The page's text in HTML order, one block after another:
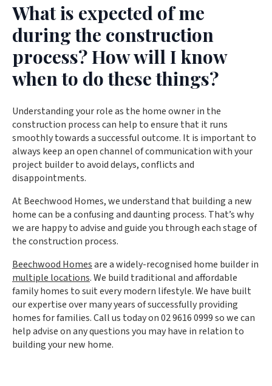
What is expected of me
during the construction
process? How will I know
when to do these things?
Understanding your role as the home owner in the
construction process can help to ensure that it runs
smoothly towards a successful outcome. It is important to
always keep an open channel of communication with your
project builder to avoid delays, conflicts and
disappointments.
At Beechwood Homes, we understand that building a new
home can be a confusing and daunting process. That’s why
we are happy to advise and guide you through each stage of
the construction process.
Beechwood Homesare a widely-recognised home builder in
multiple locations. We build traditional and affordable
family homes to suit every modern lifestyle. We have built
our expertise over many years of successfully providing
homes for families. Call us today on 02 9616 0999 so we can
help advise on any questions you may have in relation to
building your new home.